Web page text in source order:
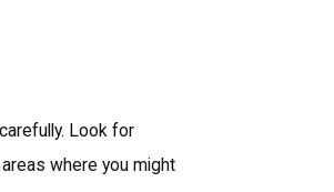
Look for
where you might